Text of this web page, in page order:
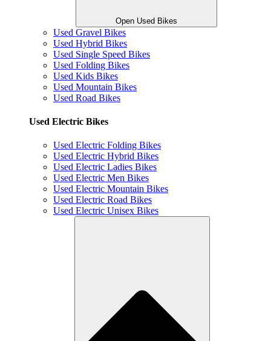
Open Used Bikes
Used Gravel Bikes
Used Hybrid Bikes
Used Single Speed Bikes
Used Folding Bikes
Used Kids Bikes
Used Mountain Bikes
Used Road Bikes
Used Electric Bikes
Used Electric Folding Bikes
Used Electric Hybrid Bikes
Used Electric Ladies Bikes
Used Electric Men Bikes
Used Electric Mountain Bikes
Used Electric Road Bikes
Used Electric Unisex Bikes